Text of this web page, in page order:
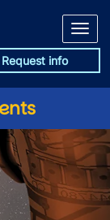
Request info